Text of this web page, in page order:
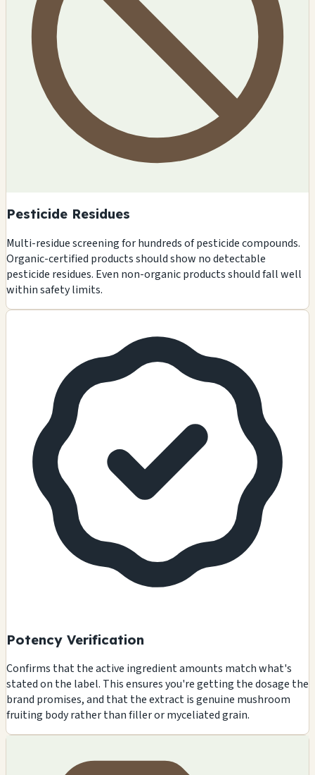
Pesticide Residues
Multi-residue screening for hundreds of pesticide compounds.
Organic-certified products should show no detectable
pesticide residues. Even non-organic products should fall well
within safety limits.
Potency Verification
Confirms that the active ingredient amounts match what's
stated on the label. This ensures you're getting the dosage the
brand promises, and that the extract is genuine mushroom
fruiting body rather than filler or myceliated grain.